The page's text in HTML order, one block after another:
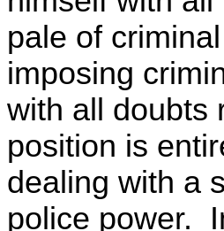
pale of
imposing
with all doubts
position is
dealing with a
police power.